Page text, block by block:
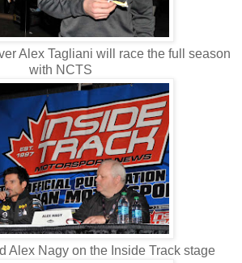
Alex Tagliani will race the full season
with NCTS
Alex Nagy on the Inside Track stage